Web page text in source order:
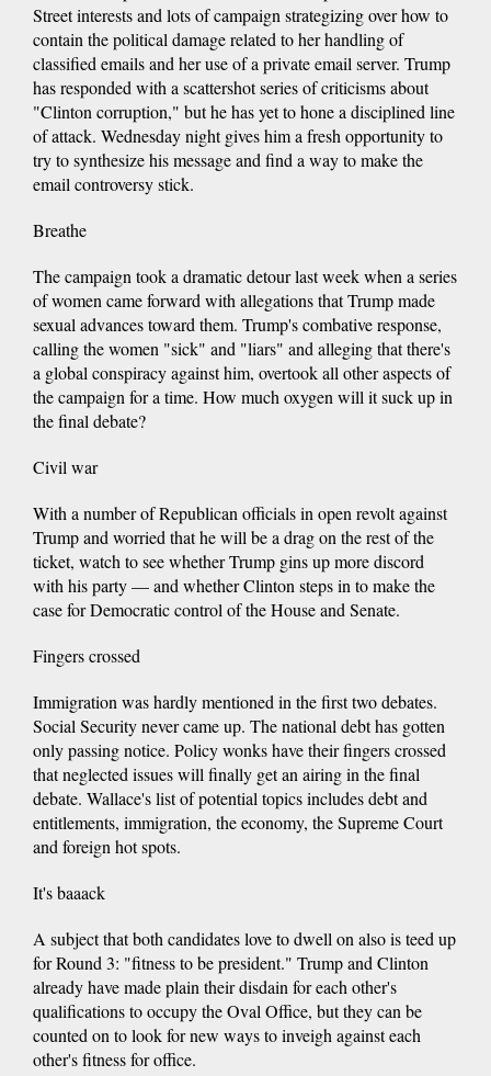
Street interests and lots of campaign strategizing over how to
contain the political damage related to her handling of
classified emails and her use of a private email server. Trump
has responded with a scattershot series of criticisms about
"Clinton corruption," but he has yet to hone a disciplined line
of attack. Wednesday night gives him a fresh opportunity to
try to synthesize his message and find a way to make the
email controversy stick.
Breathe
The campaign took a dramatic detour last week when a series
of women came forward with allegations that Trump made
sexual advances toward them. Trump's combative response,
calling the women "sick" and "liars" and alleging that there's
a global conspiracy against him, overtook all other aspects of
the campaign for a time. How much oxygen will it suck up in
the final debate?
Civil war
With a number of Republican officials in open revolt against
Trump and worried that he will be a drag on the rest of the
ticket, watch to see whether Trump gins up more discord
with his party — and whether Clinton steps in to make the
case for Democratic control of the House and Senate.
Fingers crossed
Immigration was hardly mentioned in the first two debates.
Social Security never came up. The national debt has gotten
only passing notice. Policy wonks have their fingers crossed
that neglected issues will finally get an airing in the final
debate. Wallace's list of potential topics includes debt and
entitlements, immigration, the economy, the Supreme Court
and foreign hot spots.
It's baaack
A subject that both candidates love to dwell on also is teed up
for Round 3: "fitness to be president." Trump and Clinton
already have made plain their disdain for each other's
qualifications to occupy the Oval Office, but they can be
counted on to look for new ways to inveigh against each
other's fitness for office.